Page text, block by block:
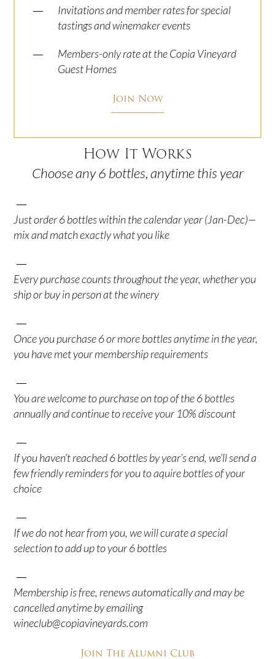
—
Invitations and member rates for special
tastings and winemaker events
—
Members-only rate at the Copia Vineyard
Guest Homes
Join Now
How It Works
Choose any 6 bottles, anytime this year
—
Just order 6 bottles within the calendar year (Jan-Dec)—
mix and match exactly what you like
—
Every purchase counts throughout the year, whether you
ship or buy in person at the winery
—
Once you purchase 6 or more bottles anytime in the year,
you have met your membership requirements
—
You are welcome to purchase on top of the 6 bottles
annually and continue to receive your 10% discount
—
If you haven’t reached 6 bottles by year’s end, we’ll send a
few friendly reminders for you to aquire bottles of your
choice
—
If we do not hear from you, we will curate a special
selection to add up to your 6 bottles
—
Membership is free, renews automatically and may be
cancelled anytime by emailing
wineclub@copiavineyards.com
Join The Alumni Club